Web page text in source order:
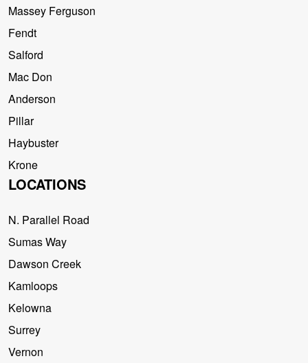
Massey Ferguson
Fendt
Salford
Mac Don
Anderson
Pillar
Haybuster
Krone
LOCATIONS
N. Parallel Road
Sumas Way
Dawson Creek
Kamloops
Kelowna
Surrey
Vernon